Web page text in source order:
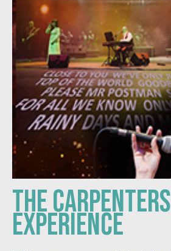
THE CARPENTERS
EXPERIENCE